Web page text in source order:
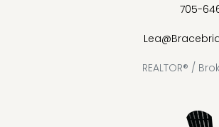
705-
REALTOR® /